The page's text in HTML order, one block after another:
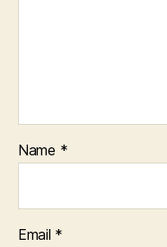
Name *
Email *